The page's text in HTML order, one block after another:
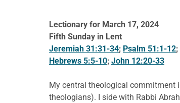
Lectionary for March 17, 2024
Fifth Sunday in Lent
Jeremiah 31:31-34; Psalm 51:1-12;
Hebrews 5:5-10; John 12:20-33
My central theological commitment
theologians). I side with Rabbi